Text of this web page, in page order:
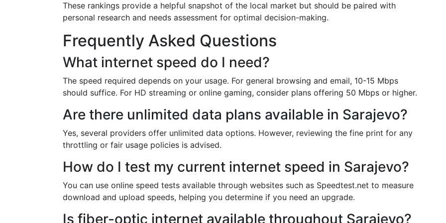
These rankings provide a helpful snapshot of the local market but should be paired with
personal research and needs assessment for optimal decision-making.
Frequently Asked Questions
What internet speed do I need?
The speed required depends on your usage. For general browsing and email, 10-15 Mbps
should suffice. For HD streaming or online gaming, consider plans offering 50 Mbps or higher.
Are there unlimited data plans available in Sarajevo?
Yes, several providers offer unlimited data options. However, reviewing the fine print for any
throttling or fair usage policies is advised.
How do I test my current internet speed in Sarajevo?
You can use online speed tests available through websites such as Speedtest.net to measure
download and upload speeds, helping you determine if you need an upgrade.
Is fiber-optic internet available throughout Sarajevo?